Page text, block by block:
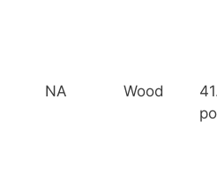
NA Wood